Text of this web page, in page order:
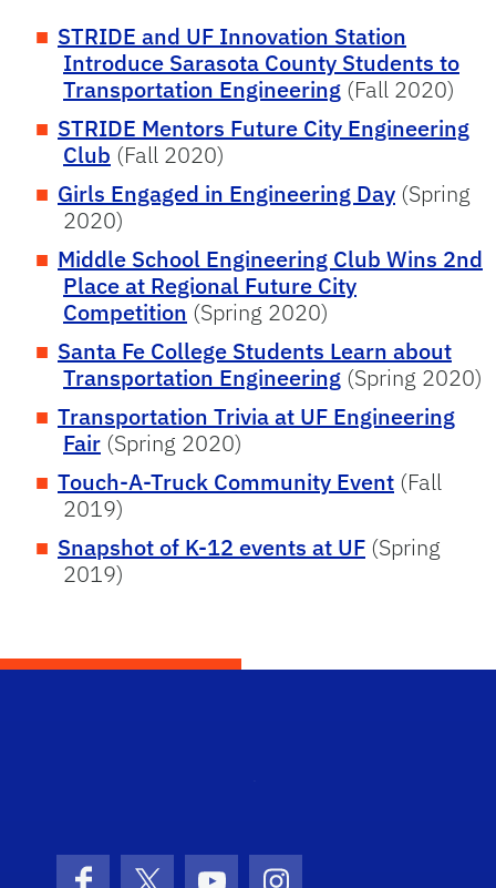
STRIDE and UF Innovation Station
Introduce Sarasota County Students to
Transportation Engineering (Fall 2020)
STRIDE Mentors Future City Engineering
Club (Fall 2020)
Girls Engaged in Engineering Day (Spring
2020)
Middle School Engineering Club Wins 2nd
Place at Regional Future City
Competition (Spring 2020)
Santa Fe College Students Learn about
Transportation Engineering (Spring 2020)
Transportation Trivia at UF Engineering
Fair (Spring 2020)
Touch-A-Truck Community Event (Fall
2019)
Snapshot of K-12 events at UF (Spring
2019)